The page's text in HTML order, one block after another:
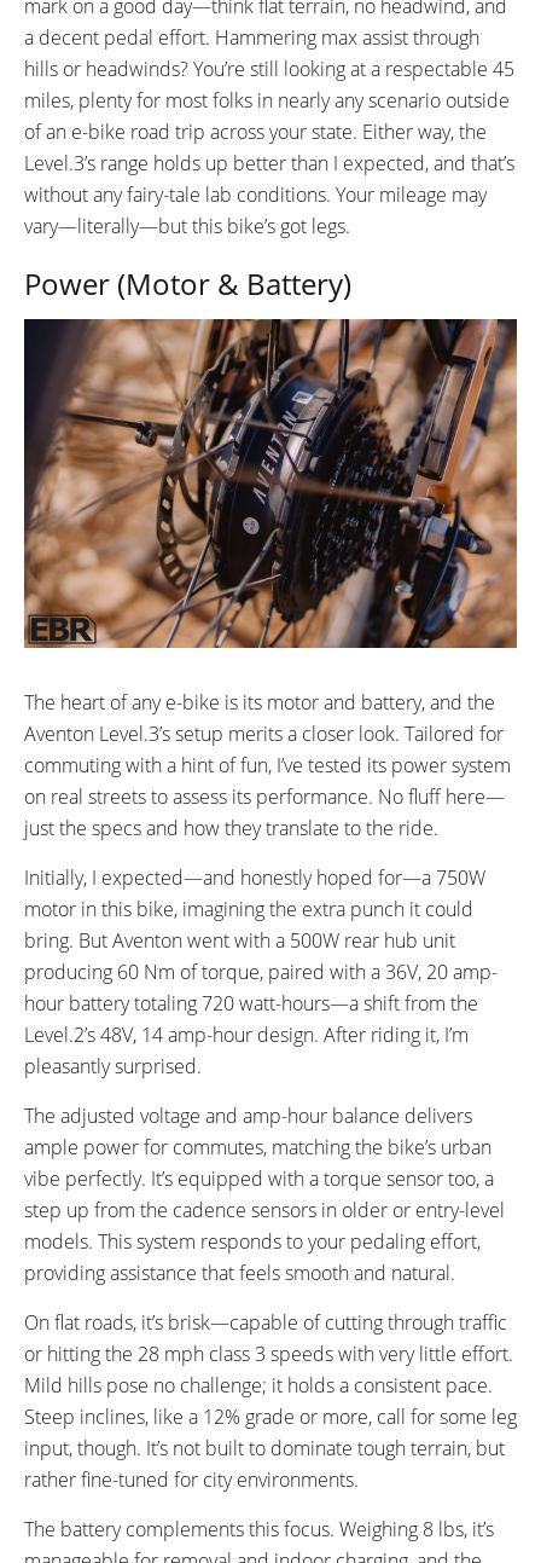
mark on a good day—think flat terrain, no headwind, and
a decent pedal effort. Hammering max assist through
hills or headwinds? You’re still looking at a respectable 45
miles, plenty for most folks in nearly any scenario outside
of an e-bike road trip across your state. Either way, the
Level.3’s range holds up better than I expected, and that’s
without any fairy-tale lab conditions. Your mileage may
vary—literally—but this bike’s got legs.
Power (Motor & Battery)
The heart of any e-bike is its motor and battery, and the
Aventon Level.3’s setup merits a closer look. Tailored for
commuting with a hint of fun, I’ve tested its power system
on real streets to assess its performance. No fluff here—
just the specs and how they translate to the ride.
Initially, I expected—and honestly hoped for—a 750W
motor in this bike, imagining the extra punch it could
bring. But Aventon went with a 500W rear hub unit
producing 60 Nm of torque, paired with a 36V, 20 amp-
hour battery totaling 720 watt-hours—a shift from the
Level.2’s 48V, 14 amp-hour design. After riding it, I’m
pleasantly surprised.
The adjusted voltage and amp-hour balance delivers
ample power for commutes, matching the bike’s urban
vibe perfectly. It’s equipped with a torque sensor too, a
step up from the cadence sensors in older or entry-level
models. This system responds to your pedaling effort,
providing assistance that feels smooth and natural.
On flat roads, it’s brisk—capable of cutting through traffic
or hitting the 28 mph class 3 speeds with very little effort.
Mild hills pose no challenge; it holds a consistent pace.
Steep inclines, like a 12% grade or more, call for some leg
input, though. It’s not built to dominate tough terrain, but
rather fine-tuned for city environments.
The battery complements this focus. Weighing 8 lbs, it’s